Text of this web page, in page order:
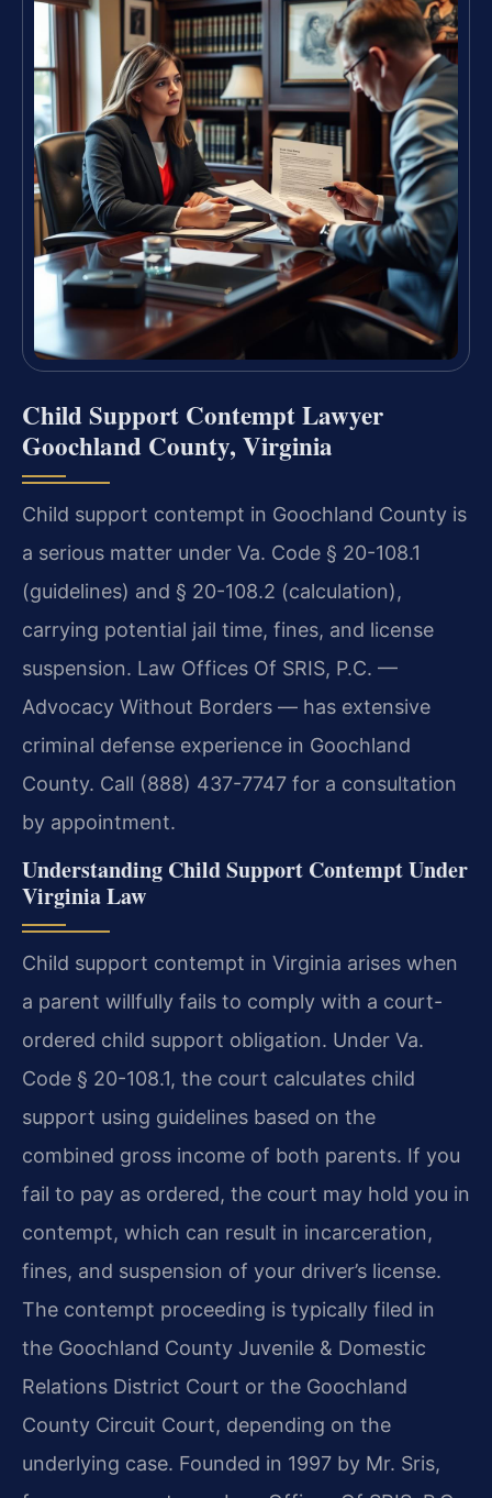
Child Support Contempt Lawyer
Goochland County, Virginia
Child support contempt in Goochland County is
a serious matter under Va. Code § 20-108.1
(guidelines) and § 20-108.2 (calculation),
carrying potential jail time, fines, and license
suspension. Law Offices Of SRIS, P.C. —
Advocacy Without Borders — has extensive
criminal defense experience in Goochland
County. Call (888) 437-7747 for a consultation
by appointment.
Understanding Child Support Contempt Under
Virginia Law
Child support contempt in Virginia arises when
a parent willfully fails to comply with a court-
ordered child support obligation. Under Va.
Code § 20-108.1, the court calculates child
support using guidelines based on the
combined gross income of both parents. If you
fail to pay as ordered, the court may hold you in
contempt, which can result in incarceration,
fines, and suspension of your driver’s license.
The contempt proceeding is typically filed in
the Goochland County Juvenile & Domestic
Relations District Court or the Goochland
County Circuit Court, depending on the
underlying case. Founded in 1997 by Mr. Sris,